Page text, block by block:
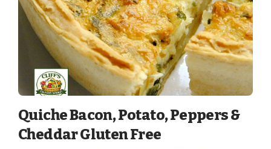
Quiche Bacon, Potato, Peppers &
Cheddar Gluten Free